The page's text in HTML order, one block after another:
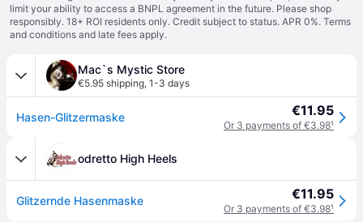
limit your ability to access a BNPL agreement in the future. Please shop
responsibly. 18+ ROI residents only. Credit subject to status. APR 0%. Terms
and conditions and late fees apply.
Mac`s Mystic Store
€5.95 shipping, 1-3 days
Hasen-Glitzermaske €11.95
Or 3 payments of €3.98¹
odretto High Heels
Glitzernde Hasenmaske €11.95
Or 3 payments of €3.98¹